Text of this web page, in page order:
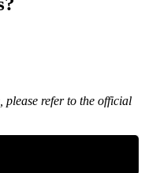
refer to the official